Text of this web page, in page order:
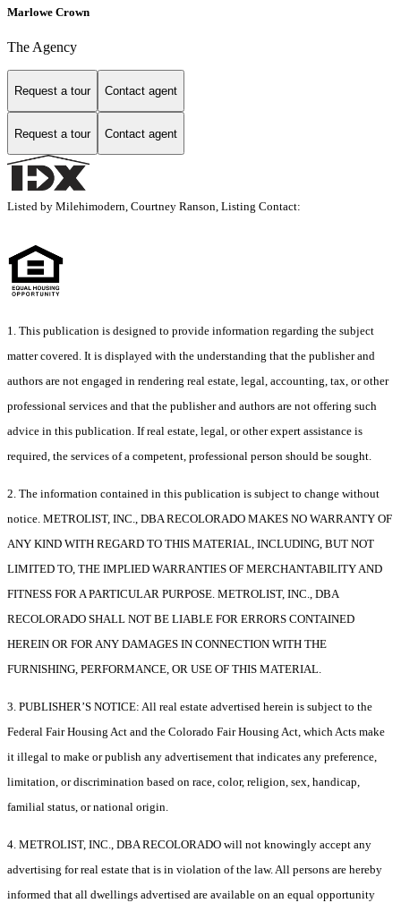
Marlowe Crown
The Agency
Request a tour Contact agent
Request a tour Contact agent
Listed by Milehimodern, Courtney Ranson, Listing Contact:
1. This publication is designed to provide information regarding the subject
matter covered. It is displayed with the understanding that the publisher and
authors are not engaged in rendering real estate, legal, accounting, tax, or other
professional services and that the publisher and authors are not offering such
advice in this publication. If real estate, legal, or other expert assistance is
required, the services of a competent, professional person should be sought.
2. The information contained in this publication is subject to change without
notice. METROLIST, INC., DBA RECOLORADO MAKES NO WARRANTY OF
ANY KIND WITH REGARD TO THIS MATERIAL, INCLUDING, BUT NOT
LIMITED TO, THE IMPLIED WARRANTIES OF MERCHANTABILITY AND
FITNESS FOR A PARTICULAR PURPOSE. METROLIST, INC., DBA
RECOLORADO SHALL NOT BE LIABLE FOR ERRORS CONTAINED
HEREIN OR FOR ANY DAMAGES IN CONNECTION WITH THE
FURNISHING, PERFORMANCE, OR USE OF THIS MATERIAL.
3. PUBLISHER’S NOTICE: All real estate advertised herein is subject to the
Federal Fair Housing Act and the Colorado Fair Housing Act, which Acts make
it illegal to make or publish any advertisement that indicates any preference,
limitation, or discrimination based on race, color, religion, sex, handicap,
familial status, or national origin.
4. METROLIST, INC., DBA RECOLORADO will not knowingly accept any
advertising for real estate that is in violation of the law. All persons are hereby
informed that all dwellings advertised are available on an equal opportunity